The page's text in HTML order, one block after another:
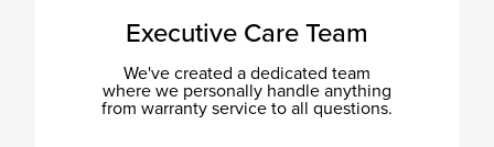
Executive Care Team
We've created a dedicated team
where we personally handle anything
from warranty service to all questions.